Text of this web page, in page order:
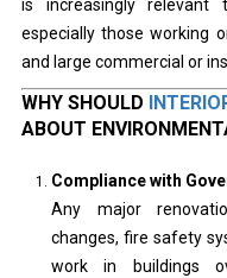
is increasingly relevant
especially those working
and large commercial or
WHY SHOULD
ABOUT
Compliance with
Any major
changes, fire safety
work in buildings